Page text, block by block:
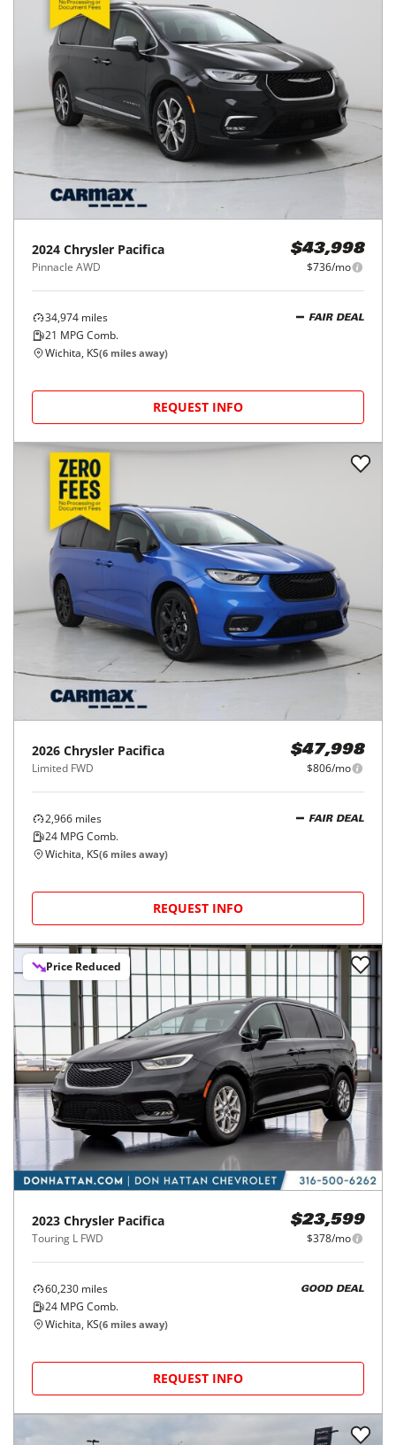
2024 Chrysler Pacifica
Pinnacle AWD
$43,998
$736/mo
34,974 miles
21 MPG Comb.
FAIR DEAL
Wichita, KS(6 miles away)
REQUEST INFO
2026 Chrysler Pacifica
Limited FWD
$47,998
$806/mo
2,966 miles
24 MPG Comb.
FAIR DEAL
Wichita, KS(6 miles away)
REQUEST INFO
Price Reduced
2023 Chrysler Pacifica
Touring L FWD
$23,599
$378/mo
60,230 miles
24 MPG Comb.
GOOD DEAL
Wichita, KS(6 miles away)
REQUEST INFO